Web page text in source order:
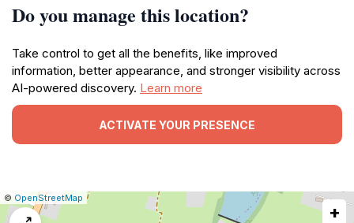
Do you manage this location?
Take control to get all the benefits, like improved
information, better appearance, and stronger visibility across
AI-powered discovery. Learn more
ACTIVATE YOUR PRESENCE
Leaflet
|© OpenStreetMap Report
+